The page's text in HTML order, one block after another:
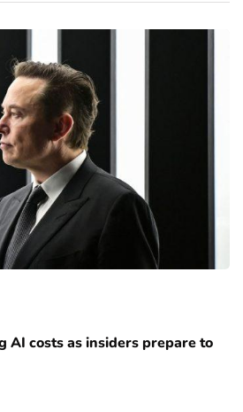
AI costs as insiders prepare to